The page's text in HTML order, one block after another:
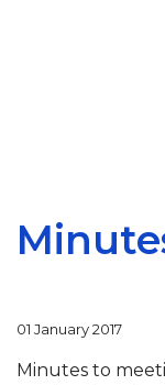
01 January 2017
Minutes to